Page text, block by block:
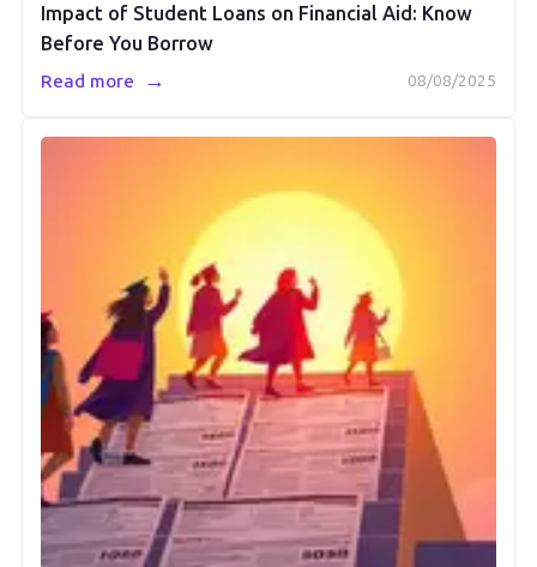
Impact of Student Loans on Financial Aid: Know
Before You Borrow
08/08/2025
Read more →